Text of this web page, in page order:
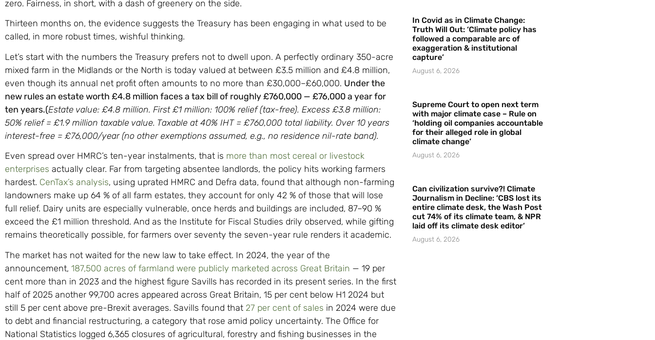
zero. Fairness, in short, with a dash of greenery on the side.
Thirteen months on, the evidence suggests the Treasury has been engaging in what used to be
called, in more robust times, wishful thinking.
Let’s start with the numbers the Treasury prefers not to dwell upon. A perfectly ordinary 350-acre
mixed farm in the Midlands or the North is today valued at between £3.5 million and £4.8 million,
even though its annual net profit often amounts to no more than £30,000–£60,000. Under the
new rules an estate worth £4.8 million faces a tax bill of roughly £760,000 — £76,000 a year for
ten years.(Estate value: £4.8 million. First £1 million: 100% relief (tax-free). Excess £3.8 million:
50% relief = £1.9 million taxable value. Taxable at 40% IHT = £760,000 total liability. Over 10 years
interest-free = £76,000/year (no other exemptions assumed, e.g., no residence nil-rate band).
Even spread over HMRC’s ten-year instalments, that is more than most cereal or livestock
enterprises actually clear. Far from targeting absentee landlords, the policy hits working farmers
hardest. CenTax’s analysis, using uprated HMRC and Defra data, found that although non-farming
landowners make up 64 % of all farm estates, they account for only 42 % of those that will lose
full relief. Dairy units are especially vulnerable, once herds and buildings are included, 87–90 %
exceed the £1 million threshold. And as the Institute for Fiscal Studies drily observed, while gifting
remains theoretically possible, for farmers over seventy the seven-year rule renders it academic.
The market has not waited for the new law to take effect. In 2024, the year of the
announcement, 187,500 acres of farmland were publicly marketed across Great Britain — 19 per
cent more than in 2023 and the highest figure Savills has recorded in its present series. In the first
half of 2025 another 99,700 acres appeared across Great Britain, 15 per cent below H1 2024 but
still 5 per cent above pre-Brexit averages. Savills found that 27 per cent of sales in 2024 were due
to debt and financial restructuring, a category that rose amid policy uncertainty. The Office for
National Statistics logged 6,365 closures of agricultural, forestry and fishing businesses in the
In Covid as in Climate Change:
Truth Will Out: ‘Climate policy has
followed a comparable arc of
exaggeration & institutional
capture’
August 6, 2026
Supreme Court to open next term
with major climate case – Rule on
‘holding oil companies accountable
for their alleged role in global
climate change’
August 6, 2026
Can civilization survive?! Climate
Journalism in Decline: ‘CBS lost its
entire climate desk, the Wash Post
cut 74% of its climate team, & NPR
laid off its climate desk editor’
August 6, 2026